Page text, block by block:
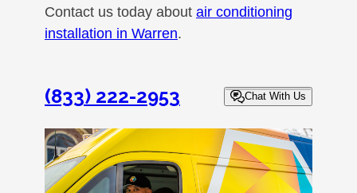
Contact us today about air conditioning
installation in Warren.
(833) 222-2953 Chat With Us